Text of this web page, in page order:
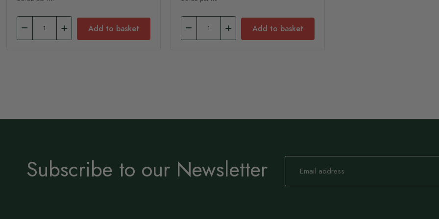
Add to basket Add to basket
Subscribe to our Newsletter
Sign
Our